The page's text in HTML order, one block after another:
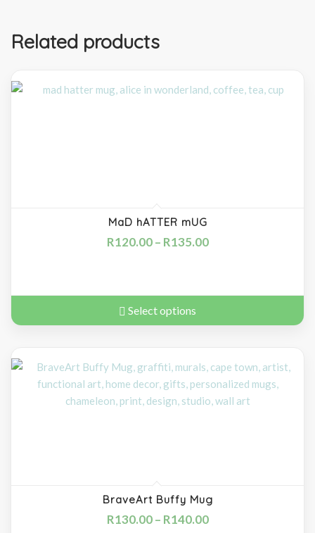
Related products
MaD hATTER mUG
R120.00– R135.00
Select options
BraveArt Buffy Mug
R130.00– R140.00